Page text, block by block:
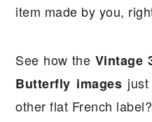
item made by you,
See how the Vintage
Butterfly images
other flat French label?